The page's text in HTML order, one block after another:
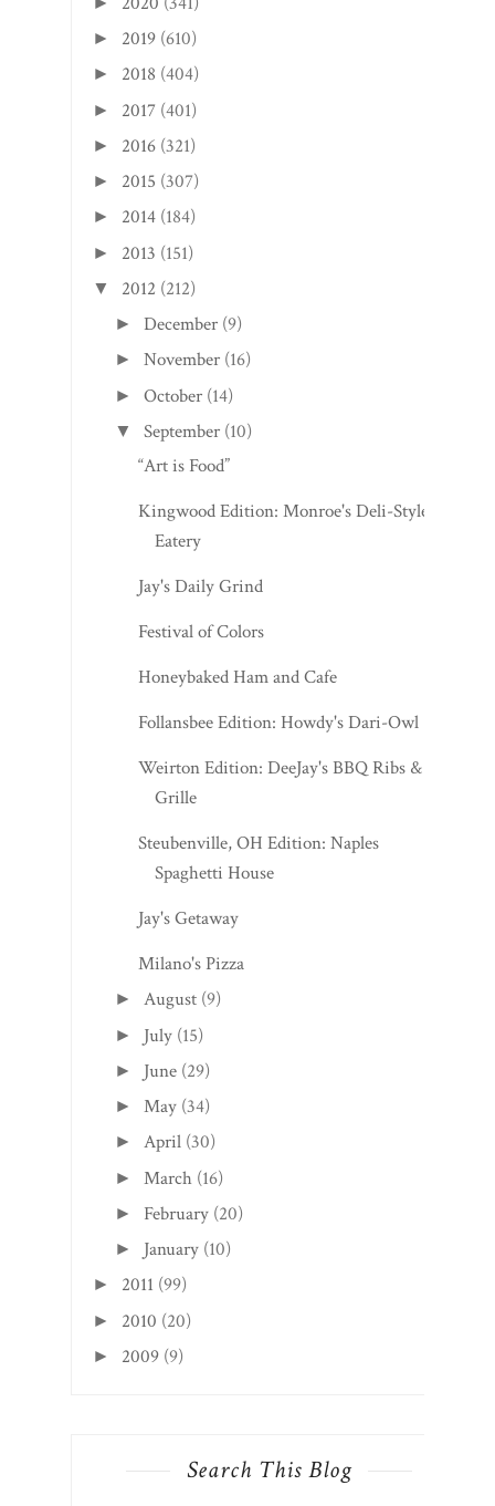
► 2019 (610)
► 2018 (404)
► 2017 (401)
► 2016 (321)
► 2015 (307)
► 2014 (184)
► 2013 (151)
▼ 2012 (212)
►December (9)
►November (16)
►October (14)
▼ September (10)
“Art is Food”
Kingwood Edition: Monroe's Deli-Style
Eatery
Jay's Daily Grind
Festival of Colors
Honeybaked Ham and Cafe
Follansbee Edition: Howdy's Dari-Owl
Weirton Edition: DeeJay's BBQ Ribs &
Grille
Steubenville, OH Edition: Naples
Spaghetti House
Jay's Getaway
Milano's Pizza
►August (9)
► July (15)
► June (29)
►May (34)
►April (30)
► March (16)
► February (20)
► January (10)
► 2011 (99)
► 2010 (20)
► 2009 (9)
Search This Blog